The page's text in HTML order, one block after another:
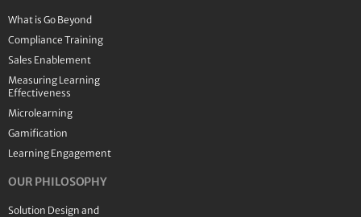
What is Go Beyond
Compliance Training
Sales Enablement
Measuring Learning
Effectiveness
Microlearning
Gamification
Learning Engagement
OUR PHILOSOPHY
Solution Design and